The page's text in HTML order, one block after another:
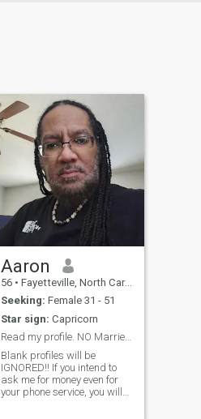
Aaron
56 • Fayetteville, North Carolina, United States
Seeking: Female 31 - 51
Star sign: Capricorn
Read my profile. NO Married/Separated women
Blank profiles will be
IGNORED!! If you intend to
ask me for money even for
your phone service, you will